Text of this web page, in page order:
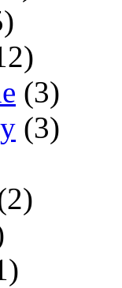
(3)
(3)